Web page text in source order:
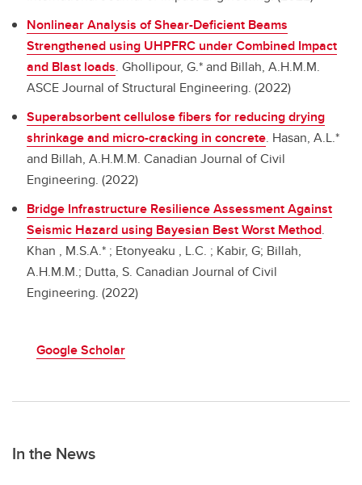
Nonlinear Analysis of Shear-Deficient Beams
Strengthened using UHPFRC under Combined Impact
and Blast loads. Ghollipour, G.* and Billah, A.H.M.M.
ASCE Journal of Structural Engineering. (2022)
Superabsorbent cellulose fibers for reducing drying
shrinkage and micro-cracking in concrete. Hasan, A.L.*
and Billah, A.H.M.M. Canadian Journal of Civil
Engineering. (2022)
Bridge Infrastructure Resilience Assessment Against
Seismic Hazard using Bayesian Best Worst Method.
Khan , M.S.A.* ; Etonyeaku , L.C. ; Kabir, G; Billah,
A.H.M.M.; Dutta, S. Canadian Journal of Civil
Engineering. (2022)
Google Scholar
In the News